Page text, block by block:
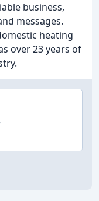
business,
messages.
heating
over 23 years of